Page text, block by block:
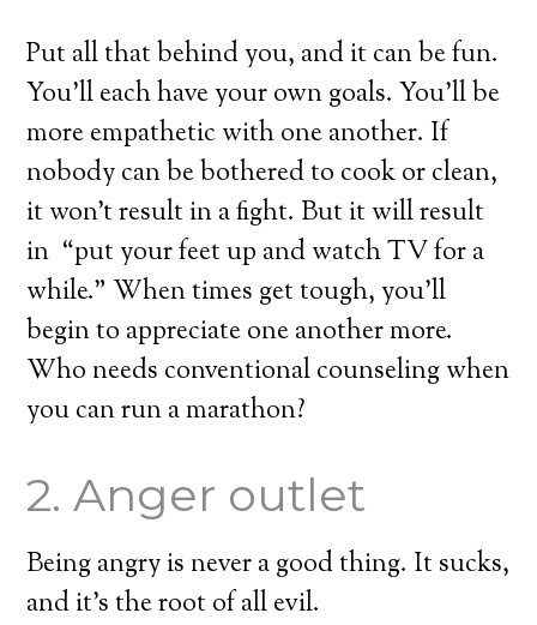
Put all that behind you, and it can be fun.
You’ll each have your own goals. You’ll be
more empathetic with one another. If
nobody can be bothered to cook or clean,
it won’t result in a fight. But it will result
in “put your feet up and watch TV for a
while.” When times get tough, you’ll
begin to appreciate one another more.
Who needs conventional counseling when
you can run a marathon?
2. Anger outlet
Being angry is never a good thing. It sucks,
and it’s the root of all evil.